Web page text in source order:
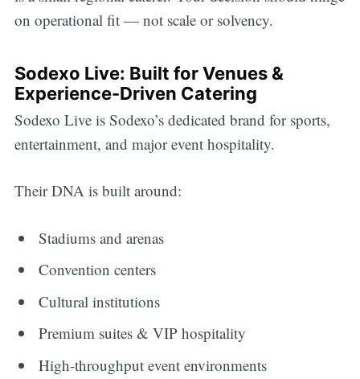
on operational fit — not scale or solvency.
Sodexo Live: Built for Venues &
Experience-Driven Catering
Sodexo Live is Sodexo’s dedicated brand for sports,
entertainment, and major event hospitality.
Their DNA is built around:
Stadiums and arenas
Convention centers
Cultural institutions
Premium suites & VIP hospitality
High-throughput event environments